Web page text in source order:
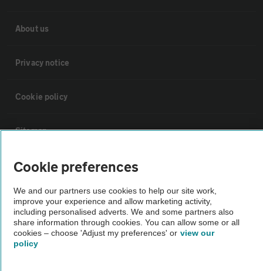
About us
Privacy notice
Cookie policy
Sitemap
Vehicle Inspections
The AA recommends an AA Cars Vehicle Inspection before purchase.
Not all cars are mechanically checked by the AA.
Vehicle Inspection
Cookie preferences
We and our partners use cookies to help our site work,
improve your experience and allow marketing activity,
including personalised adverts. We and some partners also
share information through cookies. You can allow some or all
cookies – choose 'Adjust my preferences' or view our
policy